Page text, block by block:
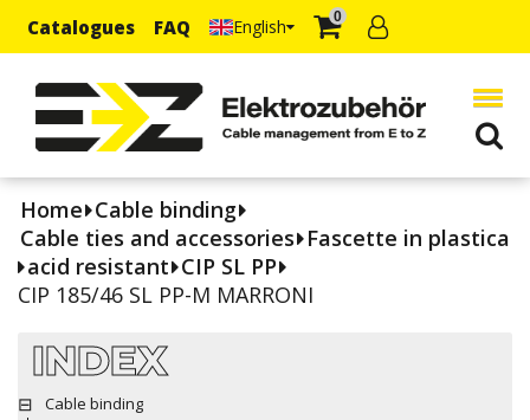
Catalogues FAQ English 0
Home Cable binding
Cable ties and accessories Fascette in plastica
acid resistant CIP SL PP
CIP 185/46 SL PP-M MARRONI
INDEX
Cable binding